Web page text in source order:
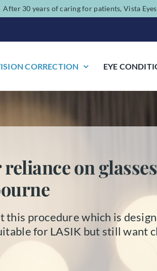
After 30 years of caring for patients, Vista
CORRECTION EYE
on glasses
this procedure which is
for LASIK but still want